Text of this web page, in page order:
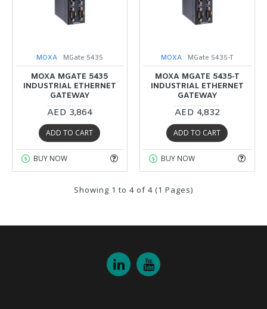
MOXA MGate 5435
MOXA MGATE 5435
INDUSTRIAL ETHERNET
GATEWAY
AED 3,864
ADD TO CART
BUY NOW
MOXA MGate 5435-T
MOXA MGATE 5435-T
INDUSTRIAL ETHERNET
GATEWAY
AED 4,832
ADD TO CART
BUY NOW
Showing 1 to 4 of 4 (1 Pages)